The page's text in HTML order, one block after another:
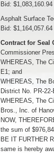
Bid: $1,083,160.94
Asphalt Surface
Bid: $1,164,057.64
Contract for Seal
Commissioner
WHEREAS, The
E1; and
WHEREAS, The
District No. PR-
WHEREAS, The
Bros., Inc. of
NOW,
the sum of
BE IT FURTHER
same is hereby